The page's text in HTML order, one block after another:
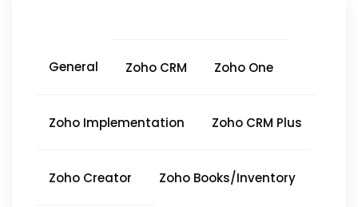
General Zoho CRM Zoho One
Zoho Implementation Zoho CRM Plus
Zoho Creator Zoho Books/Inventory